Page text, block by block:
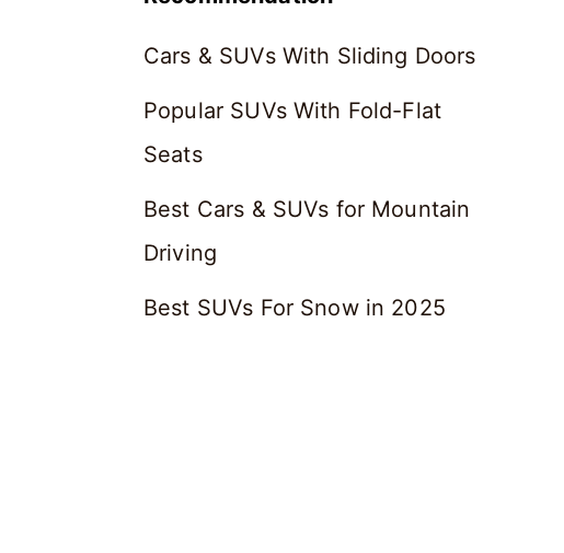
Cars & SUVs With Sliding Doors
Popular SUVs With Fold-Flat
Seats
Best Cars & SUVs for Mountain
Driving
Best SUVs For Snow in 2025